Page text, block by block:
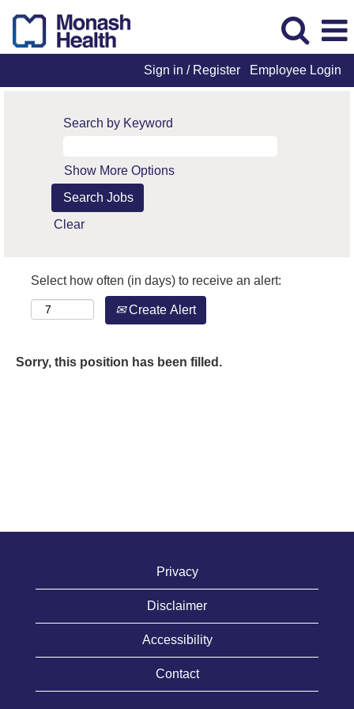
Sign in / Register Employee Login
Search by Keyword
Show More Options
Clear
Select how often (in days) to receive an alert:
Create Alert
Sorry, this position has been filled.
Privacy
Disclaimer
Accessibility
Contact